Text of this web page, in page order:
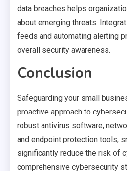
data breaches helps
about emerging threats.
feeds and automating alerting
overall security awareness.
Conclusion
Safeguarding your small
proactive approach to
robust antivirus software,
and endpoint protection tools,
significantly reduce the risk of
comprehensive cybersecurity